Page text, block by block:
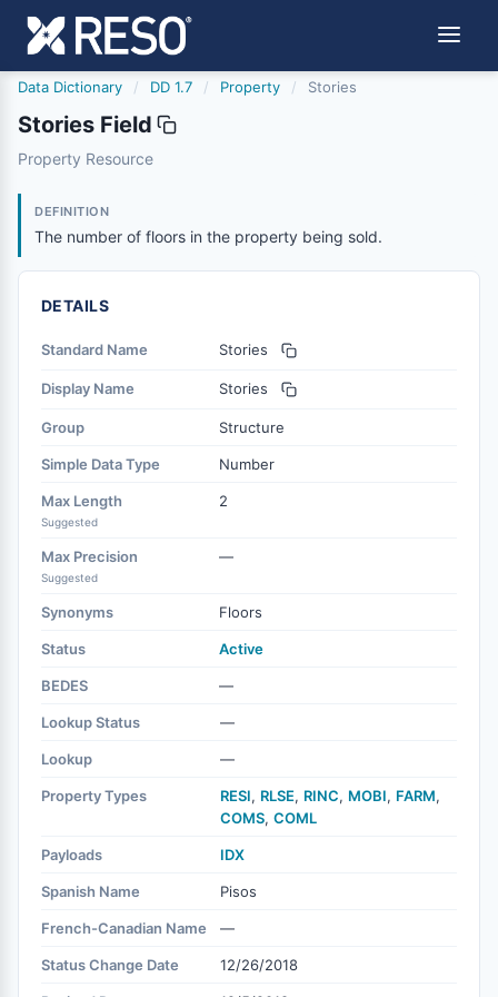
Data Dictionary / DD 1.7 / Property / Stories
Stories Field
stories
Property Resource
DEFINITION
The number of floors in the property being sold.
DETAILS
Standard Name Stories
Display Name Stories
Group Structure
Simple Data Type Number
Max Length
Suggested
2
Max Precision
Suggested
—
Synonyms Floors
Status Active
BEDES —
Lookup Status —
Lookup —
Property Types RESI, RLSE, RINC, MOBI, FARM,
COMS, COML
Payloads IDX
Spanish Name Pisos
French-Canadian Name —
Status Change Date 12/26/2018